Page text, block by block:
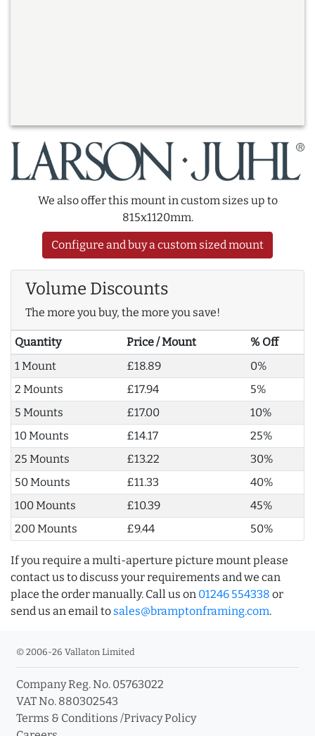
We also offer this mount in custom sizes up to
815x1120mm.
Configure and buy a custom sized mount
Volume Discounts
The more you buy, the more you save!
Quantity Price / Mount
% Off
1 Mount
£18.89
0%
2 Mounts
£17.94
5%
5 Mounts
£17.00
10%
10 Mounts
£14.17
25%
25 Mounts
£13.22
30%
50 Mounts
£11.33
40%
100 Mounts
£10.39
45%
200 Mounts
£9.44 50%
If you require a multi-aperture picture mount please
contact us to discuss your requirements and we can
place the order manually. Call us on 01246 554338 or
send us an email to sales@bramptonframing.com.
© 2006-26 Vallaton Limited
Company Reg. No. 05763022
VAT No. 880302543
Terms & Conditions /Privacy Policy